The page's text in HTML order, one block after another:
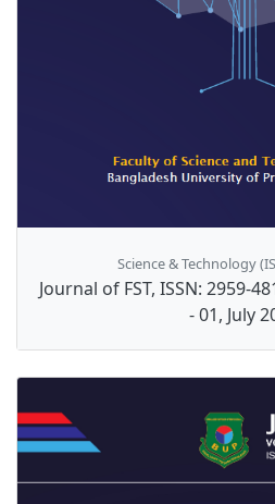
Science & Technology
Journal of FST, ISSN: 2959-
- 01, July